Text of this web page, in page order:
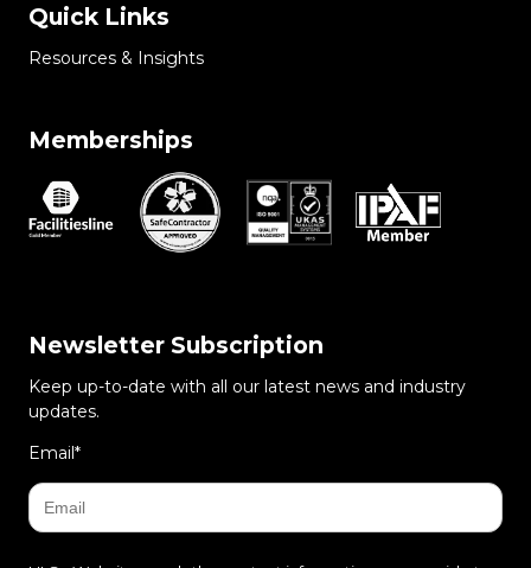
Quick Links
Resources & Insights
Memberships
Newsletter Subscription
Keep up-to-date with all our latest news and industry
updates.
Email*